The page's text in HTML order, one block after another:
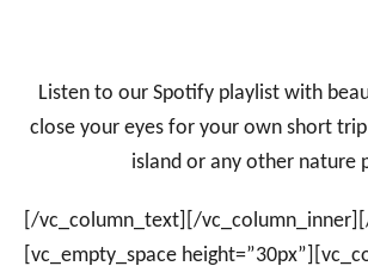
Listen to our Spotify playlist with
close your eyes for your own short
island or any other nature
[/vc_column_text][/
[vc_empty_space